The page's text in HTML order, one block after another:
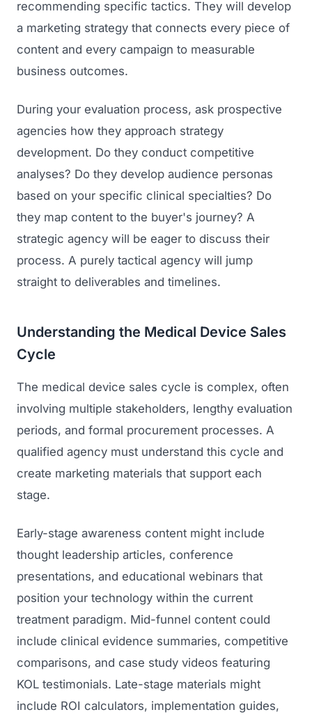
GET TO MARKET
Build & Prepare
Launch
GROW
Conferences & Events
Scale
View the full roadmap →
Content Marketing
Email Marketing
Social Media
CREATIVE
Catalog Design
Video Production
Ecommerce
Regulatory Marketing
Medical Associations
Dental Devices
Radiation Protection
Orthopedic Devices
Women's Health
Diagnostics & Imaging
recommending specific tactics. They will develop
a marketing strategy that connects every piece of
content and every campaign to measurable
business outcomes.
During your evaluation process, ask prospective
agencies how they approach strategy
development. Do they conduct competitive
analyses? Do they develop audience personas
based on your specific clinical specialties? Do
they map content to the buyer's journey? A
strategic agency will be eager to discuss their
process. A purely tactical agency will jump
straight to deliverables and timelines.
Understanding the Medical Device Sales
Cycle
The medical device sales cycle is complex, often
involving multiple stakeholders, lengthy evaluation
periods, and formal procurement processes. A
qualified agency must understand this cycle and
create marketing materials that support each
stage.
Early-stage awareness content might include
thought leadership articles, conference
presentations, and educational webinars that
position your technology within the current
treatment paradigm. Mid-funnel content could
include clinical evidence summaries, competitive
comparisons, and case study videos featuring
KOL testimonials. Late-stage materials might
include ROI calculators, implementation guides,